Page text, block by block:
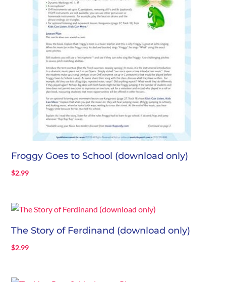
Froggy Goes to School (download only)
$2.99
The Story of Ferdinand (download only)
$2.99